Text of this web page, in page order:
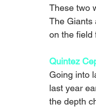
These two
The Giants
on the field
Quintez
Going into
last year
the depth